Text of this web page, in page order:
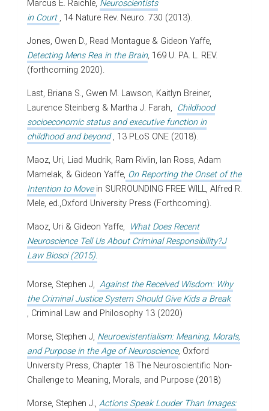
Marcus E. Raichle, Neuroscientists
in Court , 14 Nature Rev. Neuro. 730 (2013).
Jones, Owen D., Read Montague & Gideon Yaffe,
Detecting Mens Rea in the Brain, 169 U. PA. L. REV.
(forthcoming 2020).
Last, Briana S., Gwen M. Lawson, Kaitlyn Breiner,
Laurence Steinberg & Martha J. Farah, Childhood
socioeconomic status and executive function in
childhood and beyond , 13 PLoS ONE (2018).
Maoz, Uri, Liad Mudrik, Ram Rivlin, Ian Ross, Adam
Mamelak, & Gideon Yaffe, On Reporting the Onset of the
Intention to Move in SURROUNDING FREE WILL, Alfred R.
Mele, ed.,Oxford University Press (Forthcoming).
Maoz, Uri & Gideon Yaffe,
What Does Recent
Neuroscience Tell Us About Criminal Responsibility?J
Law Biosci (2015).
Morse, Stephen J, Against the Received Wisdom: Why
the Criminal Justice System Should Give Kids a Break
, Criminal Law and Philosophy 13 (2020)
Morse, Stephen J, Neuroexistentialism: Meaning, Morals,
and Purpose in the Age of Neuroscience, Oxford
University Press, Chapter 18 The Neuroscientific Non-
Challenge to Meaning, Morals, and Purpose (2018)
Morse, Stephen J., Actions Speak Louder Than Images: